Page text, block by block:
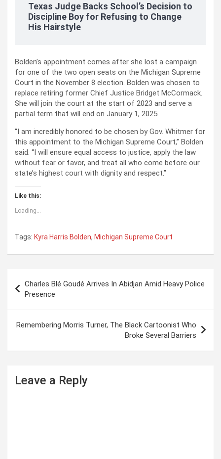
Texas Judge Backs School’s Decision to
Discipline Boy for Refusing to Change
His Hairstyle
Bolden’s appointment comes after she lost a campaign
for one of the two open seats on the Michigan Supreme
Court in the November 8 election. Bolden was chosen to
replace retiring former Chief Justice Bridget McCormack.
She will join the court at the start of 2023 and serve a
partial term that will end on January 1, 2025.
“I am incredibly honored to be chosen by Gov. Whitmer for
this appointment to the Michigan Supreme Court,” Bolden
said. “I will ensure equal access to justice, apply the law
without fear or favor, and treat all who come before our
state’s highest court with dignity and respect.”
Like this:
Loading...
Tags: Kyra Harris Bolden, Michigan Supreme Court
s
a
Charles Blé Goudé Arrives In Abidjan Amid Heavy Police
Presence
Remembering Morris Turner, The Black Cartoonist Who
Broke Several Barriers
Leave a Reply